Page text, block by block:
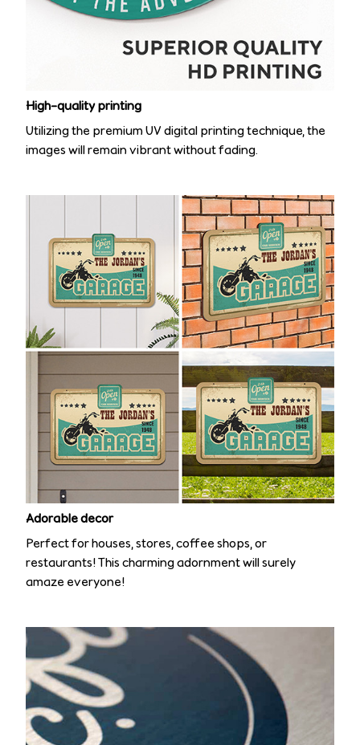
High-quality printing
Utilizing the premium UV digital printing technique, the
images will remain vibrant without fading.
Adorable decor
Perfect for houses, stores, coffee shops, or
restaurants! This charming adornment will surely
amaze everyone!